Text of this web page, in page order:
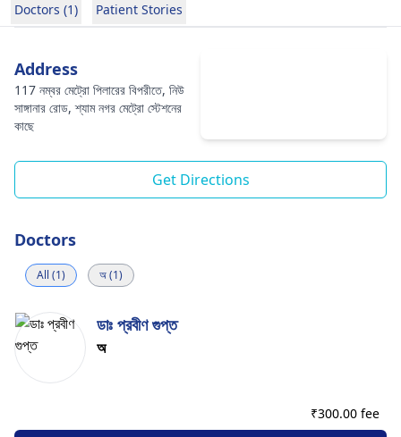
Doctors (1) Patient Stories
Address
117 নম্বর মেট্রো পিলারের বিপরীতে, নিউ
সাঙ্গানার রোড, শ্যাম নগর মেট্রো স্টেশনের
কাছে
Get Directions
Doctors
All (1) অ (1)
ডাঃ প্রবীণ গুপ্ত
অ
₹300.00 fee